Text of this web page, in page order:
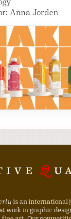
Anna Jorden
is an international
work in graphic